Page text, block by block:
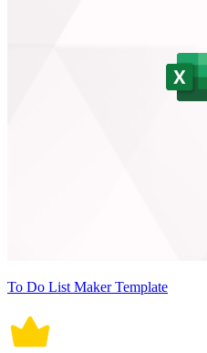
To Do List Maker Template